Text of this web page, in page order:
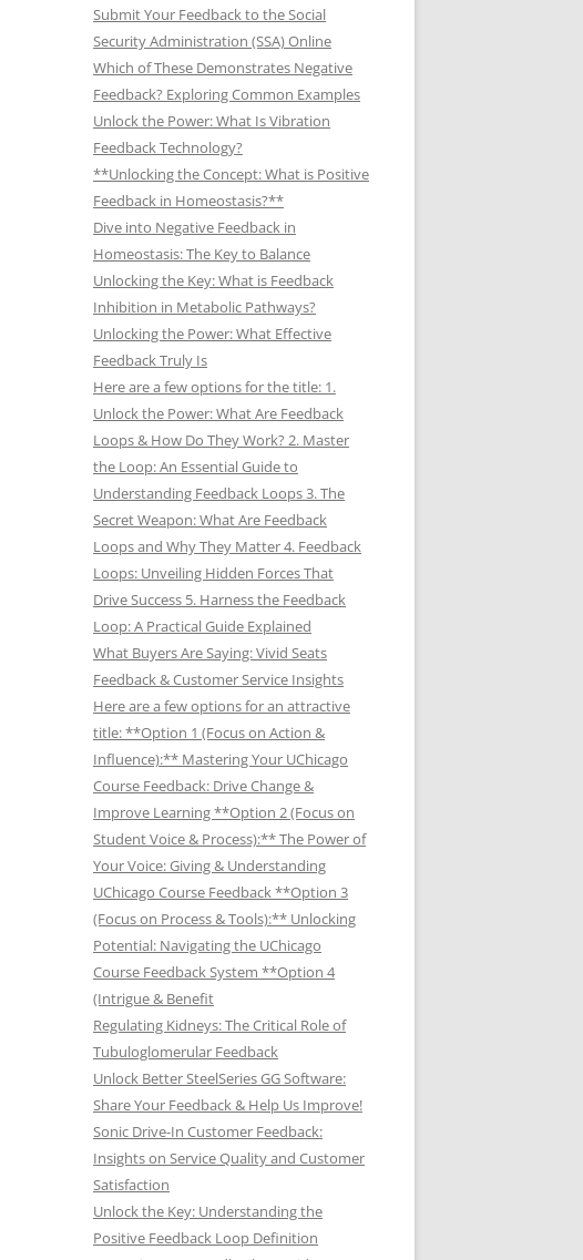
Submit Your Feedback to the Social
Security Administration (SSA) Online
Which of These Demonstrates Negative
Feedback? Exploring Common Examples
Unlock the Power: What Is Vibration
Feedback Technology?
**Unlocking the Concept: What is Positive
Feedback in Homeostasis?**
Dive into Negative Feedback in
Homeostasis: The Key to Balance
Unlocking the Key: What is Feedback
Inhibition in Metabolic Pathways?
Unlocking the Power: What Effective
Feedback Truly Is
Here are a few options for the title: 1.
Unlock the Power: What Are Feedback
Loops & How Do They Work? 2. Master
the Loop: An Essential Guide to
Understanding Feedback Loops 3. The
Secret Weapon: What Are Feedback
Loops and Why They Matter 4. Feedback
Loops: Unveiling Hidden Forces That
Drive Success 5. Harness the Feedback
Loop: A Practical Guide Explained
What Buyers Are Saying: Vivid Seats
Feedback & Customer Service Insights
Here are a few options for an attractive
title: **Option 1 (Focus on Action &
Influence):** Mastering Your UChicago
Course Feedback: Drive Change &
Improve Learning **Option 2 (Focus on
Student Voice & Process):** The Power of
Your Voice: Giving & Understanding
UChicago Course Feedback **Option 3
(Focus on Process & Tools):** Unlocking
Potential: Navigating the UChicago
Course Feedback System **Option 4
(Intrigue & Benefit
Regulating Kidneys: The Critical Role of
Tubuloglomerular Feedback
Unlock Better SteelSeries GG Software:
Share Your Feedback & Help Us Improve!
Sonic Drive-In Customer Feedback:
Insights on Service Quality and Customer
Satisfaction
Unlock the Key: Understanding the
Positive Feedback Loop Definition